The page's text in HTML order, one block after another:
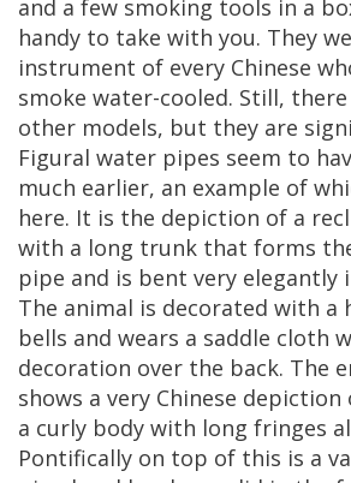
and a few smoking tools in a
handy to take with you. They
instrument of every Chinese
smoke water-cooled. Still, there
other models, but they are
Figural water pipes seem to
much earlier, an example of
here. It is the depiction of a
with a long trunk that forms
pipe and is bent very elegantly
The animal is decorated with a
bells and wears a saddle cloth
decoration over the back. The
shows a very Chinese depiction
a curly body with long fringes
Pontifically on top of this is a